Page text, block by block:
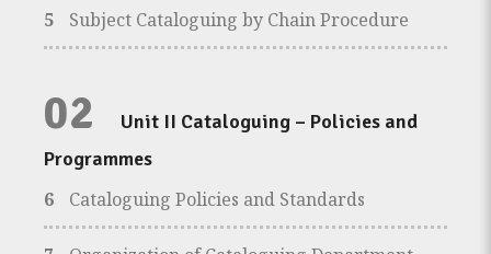
5 Subject Cataloguing by Chain Procedure
02
Unit II Cataloguing – Policies and
Programmes
6
Cataloguing Policies and Standards